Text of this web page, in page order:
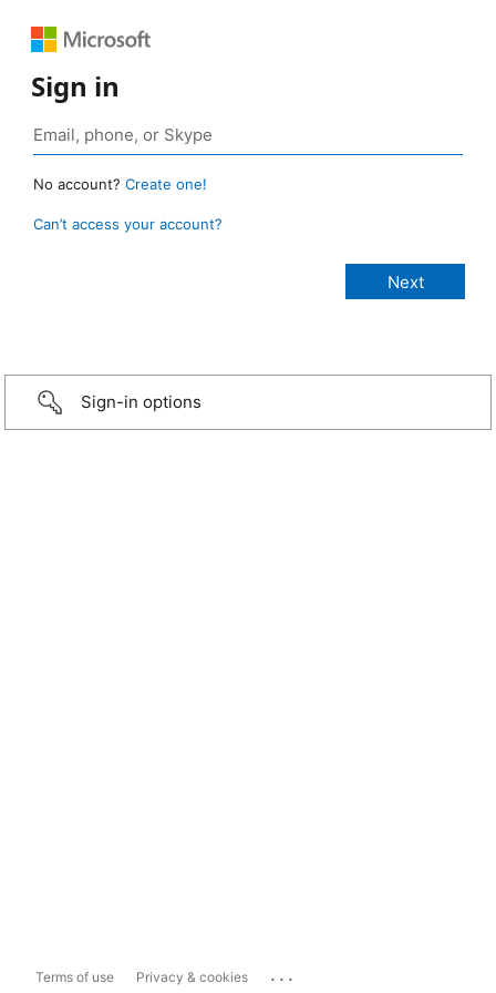
Sign in
No account? Create one!
Can’t access your account?
Sign-in options
Terms of use Privacy & cookies ...